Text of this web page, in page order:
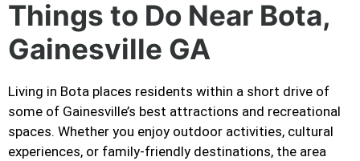
Things to Do Near Bota,
Gainesville GA
Living in Bota places residents within a short drive of
some of Gainesville’s best attractions and recreational
spaces. Whether you enjoy outdoor activities, cultural
experiences, or family-friendly destinations, the area